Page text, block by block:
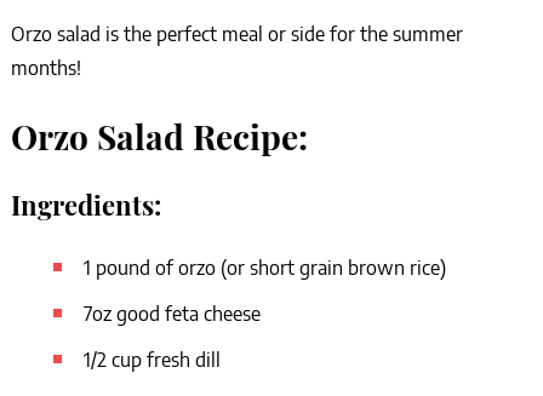
Orzo salad is the perfect meal or side for the summer
months!
Orzo Salad Recipe:
Ingredients:
1 pound of orzo (or short grain brown rice)
7oz good feta cheese
1/2 cup fresh dill